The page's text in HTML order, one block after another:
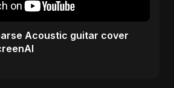
Acoustic guitar cover